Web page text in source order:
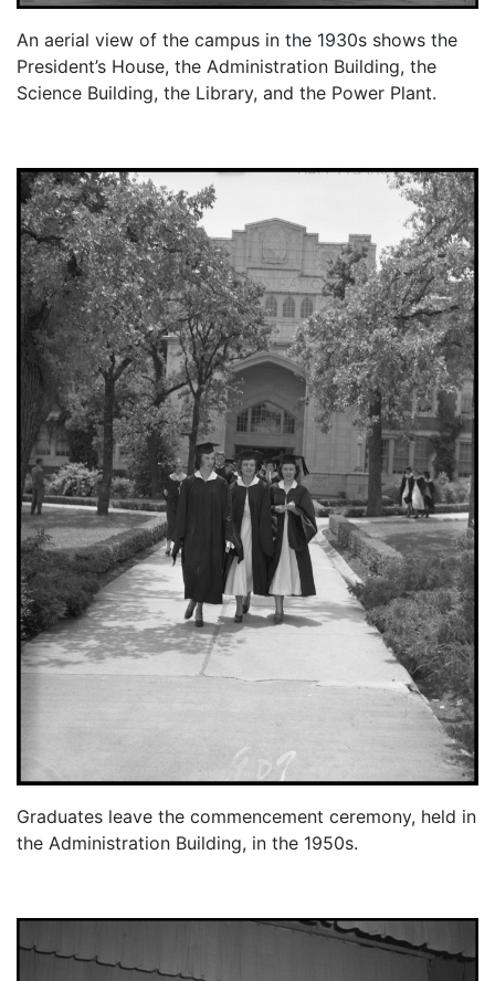
An aerial view of the campus in the 1930s shows the
President’s House, the Administration Building, the
Science Building, the Library, and the Power Plant.
Graduates leave the commencement ceremony, held in
the Administration Building, in the 1950s.